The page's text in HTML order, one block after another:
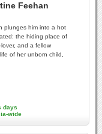
Feehan
plunges him into a hot
the hiding place of
and a fellow
of her unborn child,
days
wide